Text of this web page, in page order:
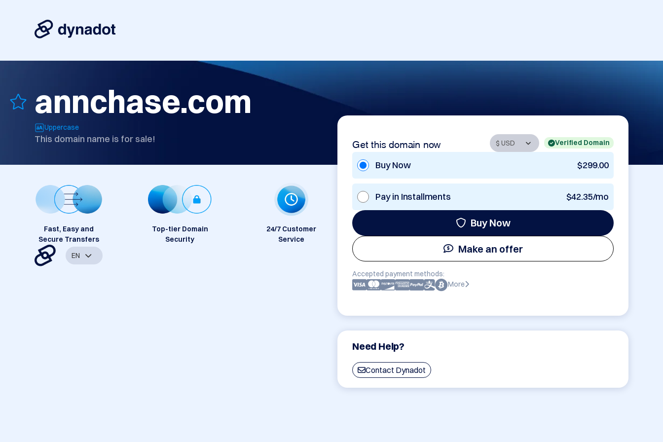
annchase.com
Uppercase
This domain name is for sale! Get this domain now Verified Domain
Buy Now $299.00
Pay in Installments $42.35/mo
Buy Now
Make an offer
Accepted payment methods:
More
Need Help?
Contact Dynadot
Fast, Easy and
Secure Transfers
Top-tier Domain
Security
24/7 Customer
Service
EN